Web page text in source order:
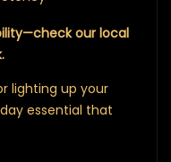
our local
lighting up your
essential that